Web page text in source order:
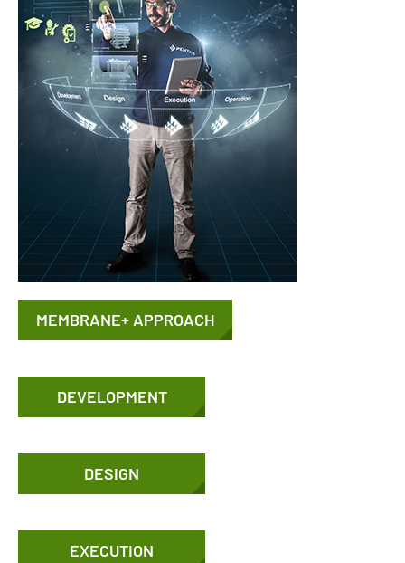
MEMBRANE+ APPROACH
DEVELOPMENT
DESIGN
EXECUTION